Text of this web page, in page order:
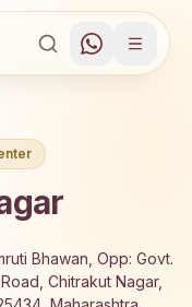
Bhawan, Opp: Govt.
Chitrakut Nagar,